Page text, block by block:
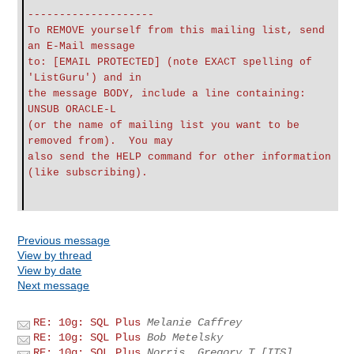
--------------------
To REMOVE yourself from this mailing list, send
an E-Mail message
to: [EMAIL PROTECTED] (note EXACT spelling of
'ListGuru') and in
the message BODY, include a line containing:
UNSUB ORACLE-L
(or the name of mailing list you want to be
removed from). You may
also send the HELP command for other information
(like subscribing).
Previous message
View by thread
View by date
Next message
RE: 10g: SQL Plus Melanie Caffrey
RE: 10g: SQL Plus Bob Metelsky